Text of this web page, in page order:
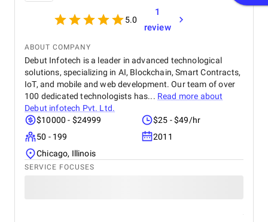
5.0
1
review
ABOUT COMPANY
Debut Infotech is a leader in advanced technological
solutions, specializing in AI, Blockchain, Smart Contracts,
IoT, and mobile and web development. Our team of over
100 dedicated technologists has... Read more about
Debut infotech Pvt. Ltd.
$10000 - $24999
$25 - $49/hr
50 - 199
2011
Chicago, Illinois
SERVICE FOCUSES